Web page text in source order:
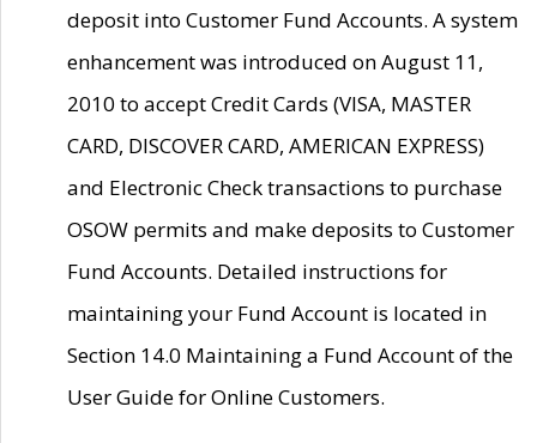
deposit into Customer Fund Accounts. A system
enhancement was introduced on August 11,
2010 to accept Credit Cards (VISA, MASTER
CARD, DISCOVER CARD, AMERICAN EXPRESS)
and Electronic Check transactions to purchase
OSOW permits and make deposits to Customer
Fund Accounts. Detailed instructions for
maintaining your Fund Account is located in
Section 14.0 Maintaining a Fund Account of the
User Guide for Online Customers.